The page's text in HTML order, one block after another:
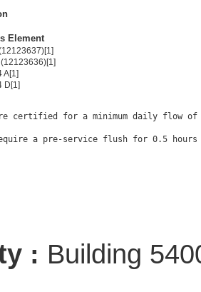
Element
A[1]
D[1]
certified for a minimum daily flow of
: Building